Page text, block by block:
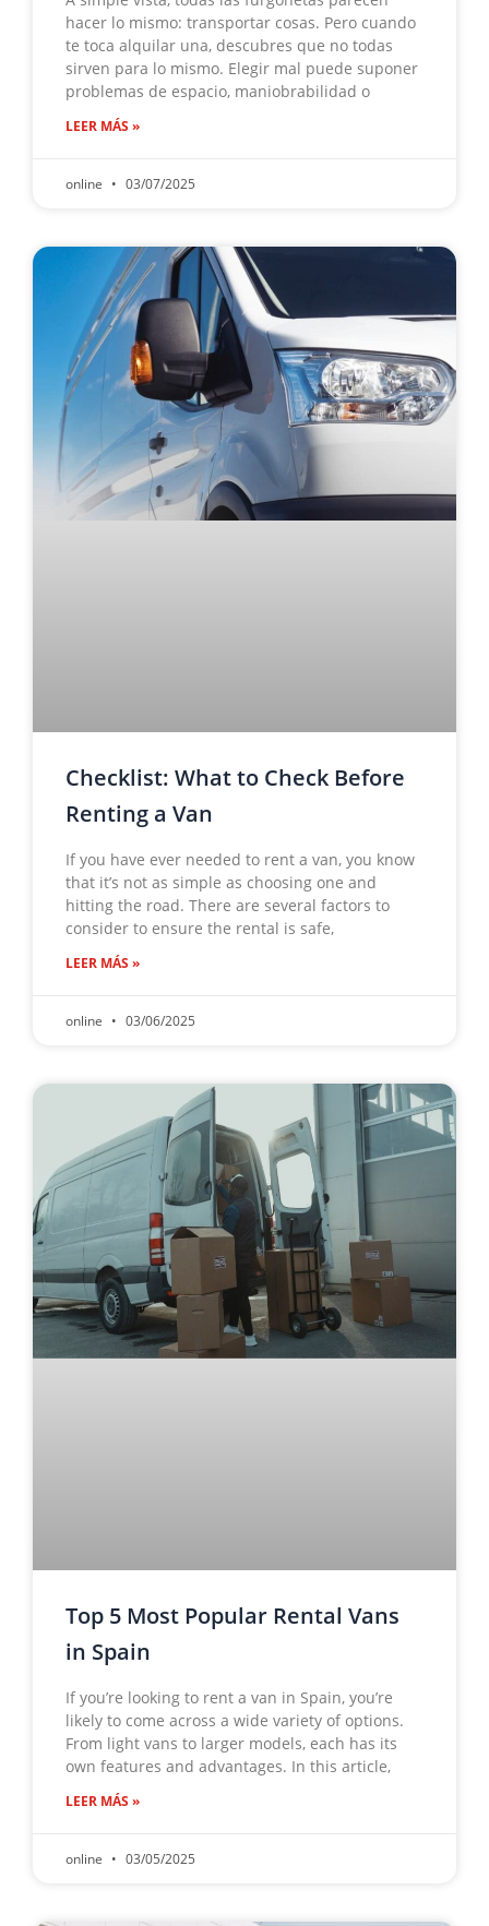
hacer lo mismo: transportar cosas. Pero cuando
te toca alquilar una, descubres que no todas
sirven para lo mismo. Elegir mal puede suponer
problemas de espacio, maniobrabilidad o
LEER MÁS »
online 03/07/2025
Checklist: What to Check Before
Renting a Van
If you have ever needed to rent a van, you know
that it’s not as simple as choosing one and
hitting the road. There are several factors to
consider to ensure the rental is safe,
LEER MÁS »
online 03/06/2025
Top 5 Most Popular Rental Vans
in Spain
If you’re looking to rent a van in Spain, you’re
likely to come across a wide variety of options.
From light vans to larger models, each has its
own features and advantages. In this article,
LEER MÁS »
online 03/05/2025